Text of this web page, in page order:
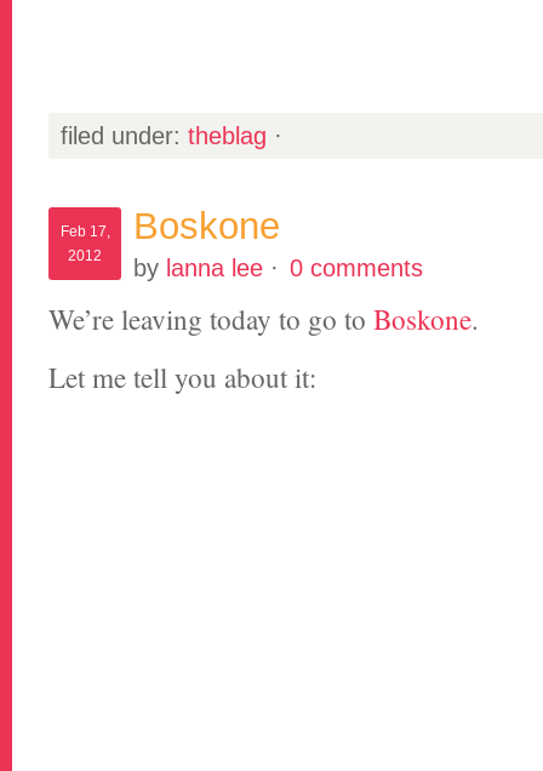
filed under: theblag ·
Feb 17,
2012
Boskone
by lanna lee · 0 comments
We’re leaving today to go to Boskone.
Let me tell you about it: